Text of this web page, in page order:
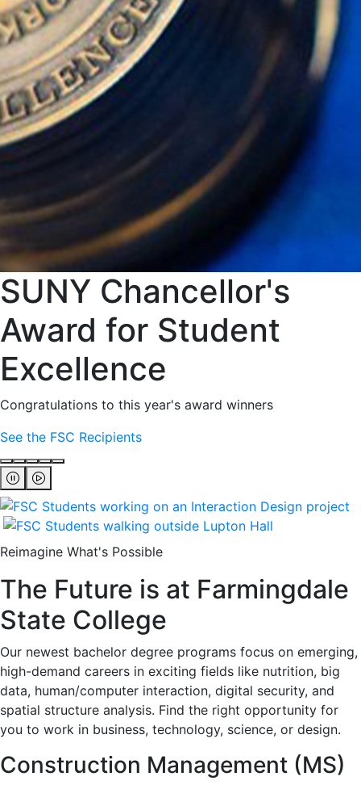
SUNY Chancellor's
Award for Student
Excellence
Congratulations to this year's award winners
See the FSC Recipients
Reimagine What's Possible
The Future is at Farmingdale
State College
Our newest bachelor degree programs focus on emerging,
high-demand careers in exciting fields like nutrition, big
data, human/computer interaction, digital security, and
spatial structure analysis. Find the right opportunity for
you to work in business, technology, science, or design.
Construction Management (MS)